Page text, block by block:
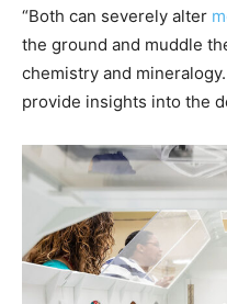
“Both can severely alter
the ground and muddle
chemistry and
provide insights into the